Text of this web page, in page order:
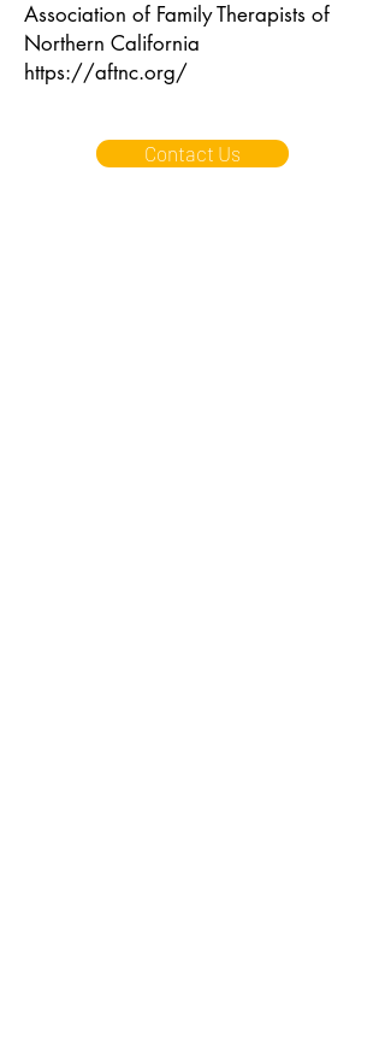
Association of Family Therapists of
Northern California
https://aftnc.org/
Contact Us